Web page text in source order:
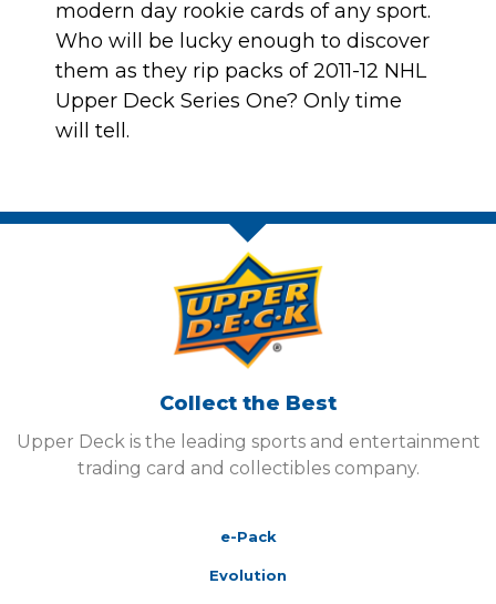
modern day rookie cards of any sport.
Who will be lucky enough to discover
them as they rip packs of 2011-12 NHL
Upper Deck Series One? Only time
will tell.
Collect the Best
Upper Deck is the leading sports and entertainment
trading card and collectibles company.
e-Pack
Evolution